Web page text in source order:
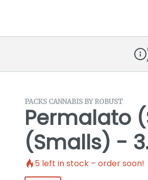
PACKS CANNABIS BY ROBUST
Permalato
(Smalls) -
5 left in stock – order soon!